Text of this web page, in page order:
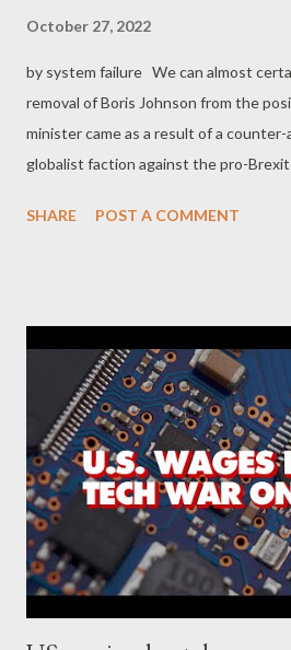
October 27, 2022
by system failure We can almost
removal of Boris Johnson from the
minister came as a result of a
globalist faction against the pro-Brexit
political figure of Liz Truss was a far
type politicians are a 'piece of cake'
they decide to mobilize the global
inside the Tories. As George
shaped by lobby groups like the
the TaxPayers' Alliance and the
that these are some key groups
And together, they form a network of
SHARE POST A COMMENT